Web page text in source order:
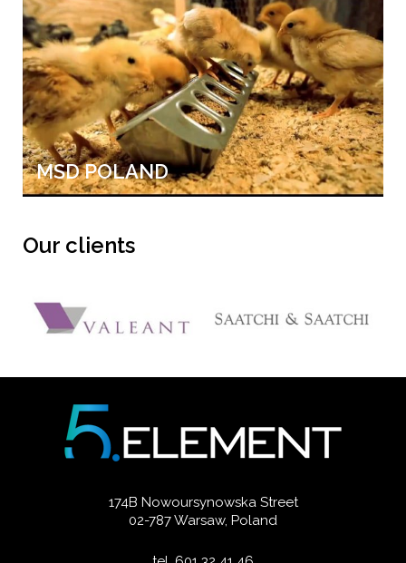
MSD POLAND
Our clients
174B Nowoursynowska Street
02-787 Warsaw, Poland